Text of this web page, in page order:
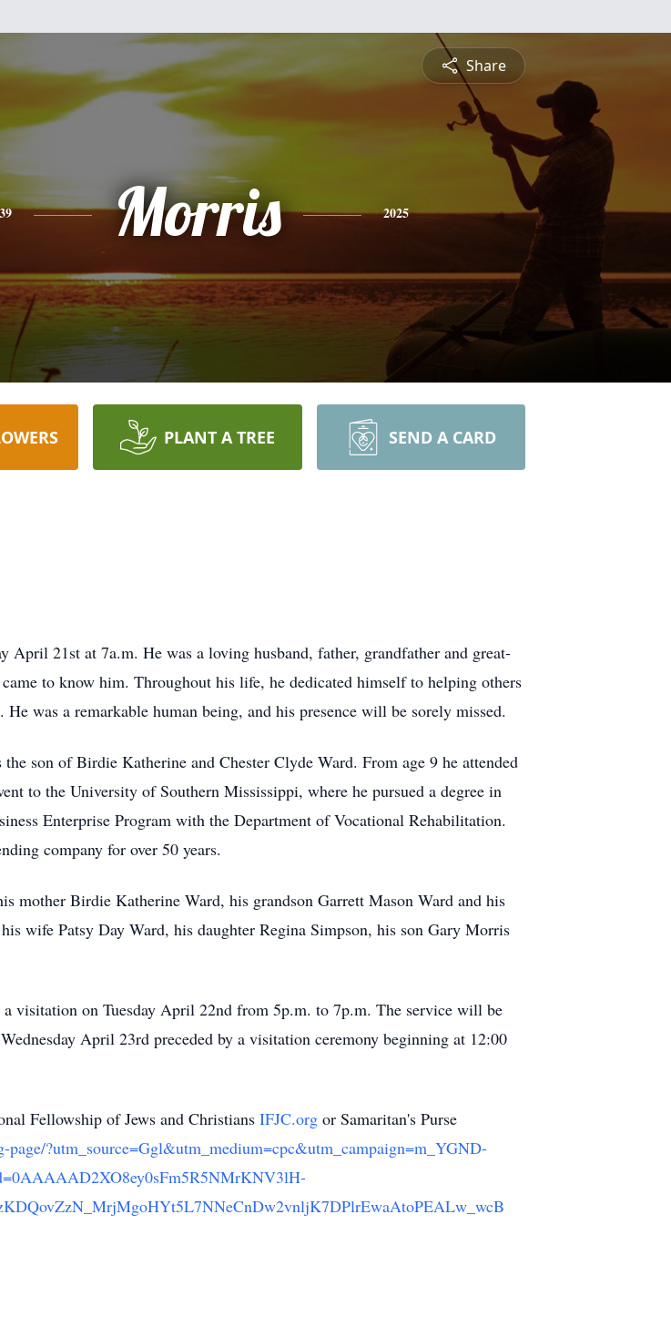
Share
Morris 2025
PLANT A TREE SEND A CARD
21st at 7a.m. He was a loving husband, father, grandfather and great-
to know him. Throughout his life, he dedicated himself to helping others
was a remarkable human being, and his presence will be sorely missed.
son of Birdie Katherine and Chester Clyde Ward. From age 9 he attended
to the University of Southern Mississippi, where he pursued a degree in
Enterprise Program with the Department of Vocational Rehabilitation.
company for over 50 years.
mother Birdie Katherine Ward, his grandson Garrett Mason Ward and his
wife Patsy Day Ward, his daughter Regina Simpson, his son Gary Morris
visitation on Tuesday April 22nd from 5p.m. to 7p.m. The service will be
April 23rd preceded by a visitation ceremony beginning at 12:00
Fellowship of Jews and Christians IFJC.org or Samaritan's Purse
?utm_source=Ggl&utm_medium=cpc&utm_campaign=m_YGND-